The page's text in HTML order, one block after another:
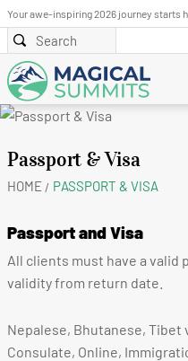
Your awe-inspiring 2026 journey starts
Passport & Visa
HOME PASSPORT & VISA
Passport and Visa
All clients must have a valid
validity from return date.
Nepalese, Bhutanese, Tibet
Consulate, Online,